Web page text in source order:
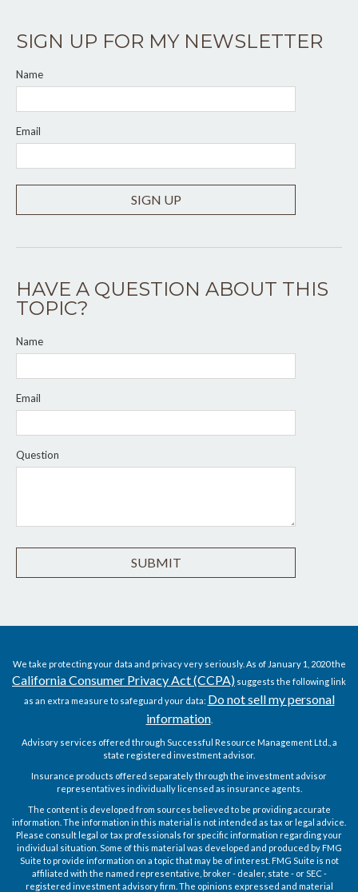
SIGN UP FOR MY NEWSLETTER
Name
Email
SIGN UP
HAVE A QUESTION ABOUT THIS
TOPIC?
Name
Email
Question
We take protecting your data and privacy very seriously. As of January 1, 2020 the
California Consumer Privacy Act (CCPA) suggests the following link
as an extra measure to safeguard your data: Do not sell my personal
information.
Advisory services offered through Successful Resource Management Ltd., a
state registered investment advisor.
Insurance products offered separately through the investment advisor
representatives individually licensed as insurance agents.
The content is developed from sources believed to be providing accurate
information. The information in this material is not intended as tax or legal advice.
Please consult legal or tax professionals for specific information regarding your
individual situation. Some of this material was developed and produced by FMG
Suite to provide information on a topic that may be of interest. FMG Suite is not
affiliated with the named representative, broker - dealer, state - or SEC -
registered investment advisory firm. The opinions expressed and material